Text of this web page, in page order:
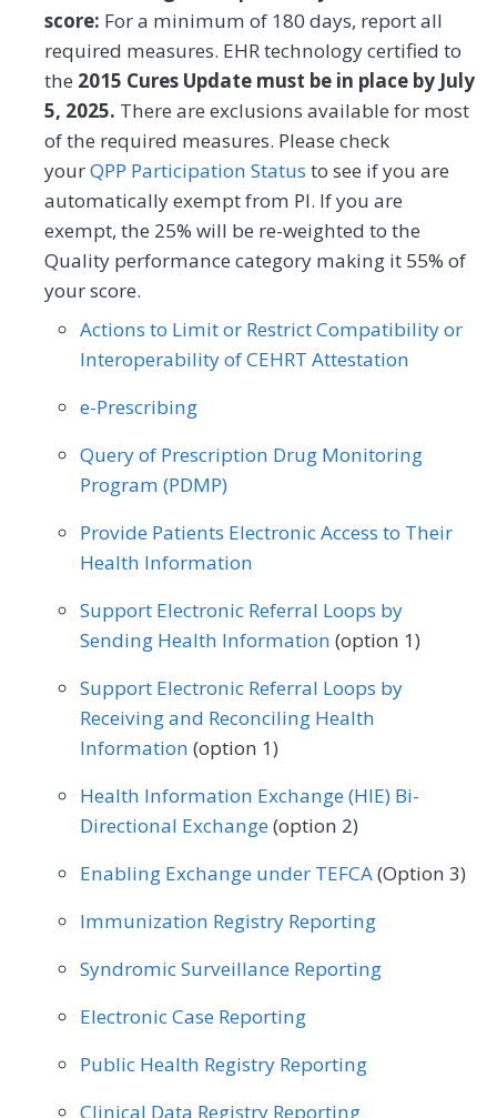
Dermatology Emergency Medicine
Endocrinology Family Medicine
Gastroenterology General Surgery
Geriatrics
Internal Medicine Interventional Radiology
Mental/Behavioral Health Nephrology
Neurology
Nutrition/Dietician Obstetrics/Gynecology
Pediatrics Physical Medicine
Physical Therapy/Occupational Therapy
Plastic Surgery Podiatry
Preventive Medicine Pulmonology
Speech/Language Pathology
Thoracic Surgery Urgent Care
Vascular Surgery
help needs, or interpersonal safety; and
had contact with a Community Service
Provider (CSP) for at least one of their
HRSNs within 60 days after screening.
MEASURE TYPE
Process
Registry
SPECIALTY
Allergy/Immunology
Audiology
Cardiology Certified Nurse Midwife
Chiropractic Medicine
Dermatology Emergency Medicine
Gastroenterology General Surgery
Geriatrics Infectious Disease
Internal Medicine Interventional Radiology
Mental/Behavioral Health Nephrology
Neurology Neurosurgery
Nutrition/Dietician Obstetrics/Gynecology
Oncology/Hematology Ophthalmology
Orthopedic Surgery Otolaryngology
Pediatrics Physical Medicine
Physical Therapy/Occupational Therapy
Plastic Surgery Podiatry
Preventive Medicine Pulmonology
score: For a minimum of 180 days, report all
required measures. EHR technology certified to
the 2015 Cures Update must be in place by July
5, 2025. There are exclusions available for most
of the required measures. Please check
yourQPP Participation Status to see if you are
automatically exempt from PI. If you are
exempt, the 25% will be re-weighted to the
Quality performance category making it 55% of
your score.
Actions to Limit or Restrict Compatibility or
Interoperability of CEHRT Attestation
e-Prescribing
Query of Prescription Drug Monitoring
Program (PDMP)
Provide Patients Electronic Access to Their
Health Information
Support Electronic Referral Loops by
Sending Health Information (option 1)
Support Electronic Referral Loops by
Receiving and Reconciling Health
Information (option 1)
Health Information Exchange (HIE) Bi-
Directional Exchange(option 2)
Enabling Exchange under TEFCA(Option 3)
Immunization Registry Reporting
Syndromic Surveillance Reporting
Electronic Case Reporting
Public Health Registry Reporting
Clinical Data Registry Reporting